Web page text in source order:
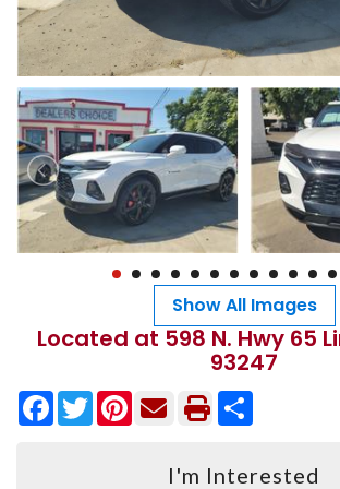
Show All Images
Located at 598 N. Hwy 65
93247
Facebook
TwitterPinterest
I'm Interested